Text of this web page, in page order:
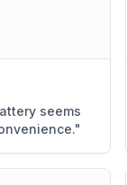
seems
"